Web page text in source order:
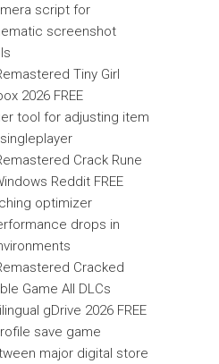
script for
screenshot
Tiny Girl
2026 FREE
tool for adjusting item
Crack Rune
Reddit FREE
optimizer
drops in
Cracked
Game All DLCs
gDrive 2026 FREE
save game
major digital store